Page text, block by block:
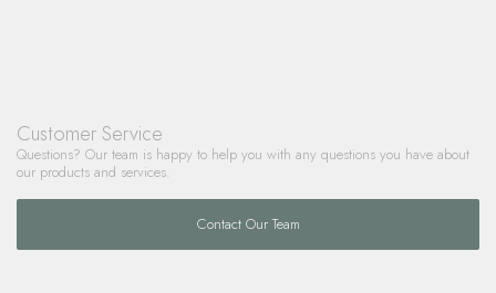
Customer Service
Questions? Our team is happy to help you with any questions you have about
our products and services.
Contact Our Team